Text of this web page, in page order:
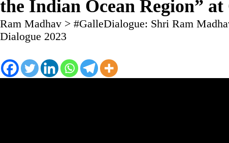
the Indian Ocean Region”
Ram Madhav > #GalleDialogue: Shri Ram
Dialogue 2023